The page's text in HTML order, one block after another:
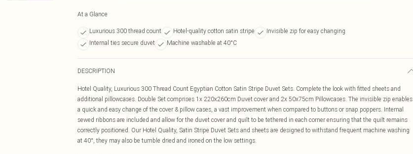
At a Glance
Luxurious 300 thread count Hotel-quality cotton satin stripe
Invisible zip for easy changing
Internal ties secure duvet
Machine washable at 40°C
DESCRIPTION
Hotel Quality, Luxurious 300 Thread Count Egyptian Cotton Satin Stripe Duvet Sets. Complete the look with fitted sheets and
additional pillowcases. Double Set comprises 1x 220x260cm Duvet cover and 2x 50x75cm Pillowcases. The invisible zip enables
a quick and easy change of the cover & pillow cases, a vast improvement when compared to buttons or snap poppers. Internal
sewed ribbons are included and allow for the duvet cover and quilt to be tethered in each corner ensuring that the quilt remains
correctly positioned. Our Hotel Quality, Satin Stripe Duvet Sets and sheets are designed to withstand frequent machine washing
at 40°, they may also be tumble dried and ironed on the low settings.